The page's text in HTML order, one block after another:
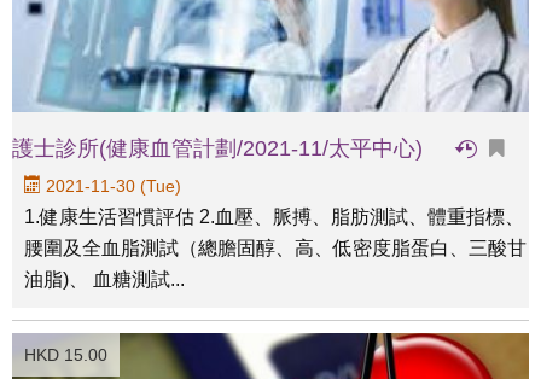
護士診所(健康血管計劃/2021-11/太平中心)
2021-11-30 (Tue)
1.健康生活習慣評估 2.血壓、脈搏、脂肪測試、體重指標、
腰圍及全血脂測試（總膽固醇、高、低密度脂蛋白、三酸甘
油脂)、 血糖測試...
HKD 15.00